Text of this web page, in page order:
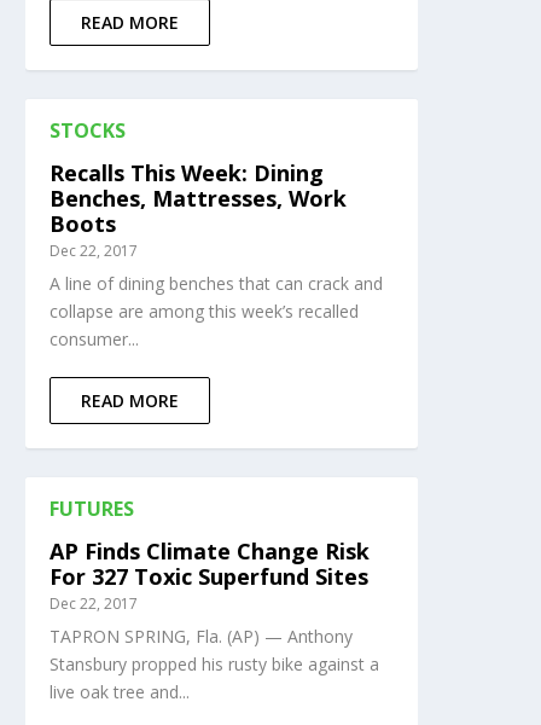
READ MORE
STOCKS
Recalls This Week: Dining
Benches, Mattresses, Work
Boots
Dec 22, 2017
A line of dining benches that can crack and
collapse are among this week’s recalled
consumer...
READ MORE
FUTURES
AP Finds Climate Change Risk
For 327 Toxic Superfund Sites
Dec 22, 2017
TAPRON SPRING, Fla. (AP) — Anthony
Stansbury propped his rusty bike against a
live oak tree and...